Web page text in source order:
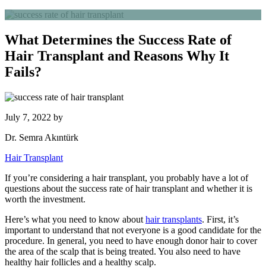
What Determines the Success Rate of
Hair Transplant and Reasons Why It
Fails?
July 7, 2022 by
Dr. Semra Akıntürk
Hair Transplant
If you’re considering a hair transplant, you probably have a lot of
questions about the success rate of hair transplant and whether it is
worth the investment.
Here’s what you need to know about hair transplants. First, it’s
important to understand that not everyone is a good candidate for the
procedure. In general, you need to have enough donor hair to cover
the area of the scalp that is being treated. You also need to have
healthy hair follicles and a healthy scalp.